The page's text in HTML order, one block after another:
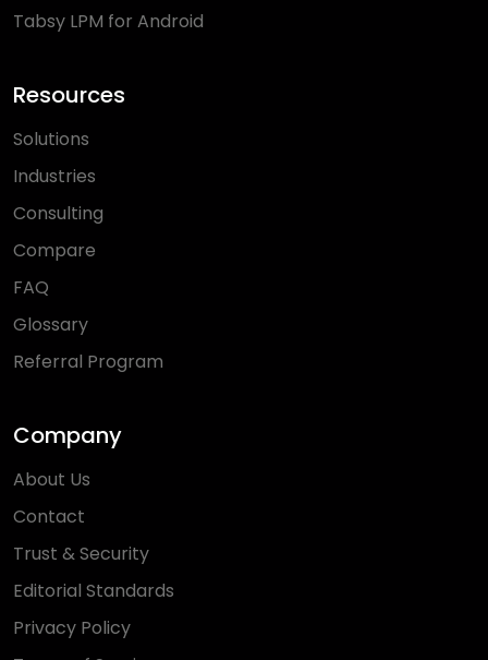
Tabsy LPM for Android
Resources
Solutions
Industries
Consulting
Compare
FAQ
Glossary
Referral Program
Company
About Us
Contact
Trust & Security
Editorial Standards
Privacy Policy